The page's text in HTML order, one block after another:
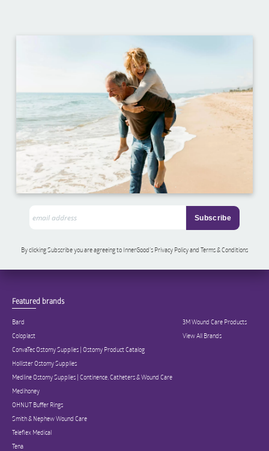
By clicking Subscribe you are agreeing to InnerGood’s Privacy Policy and Terms & Conditions
Featured brands
Bard
Coloplast
ConvaTec Ostomy Supplies | Ostomy Product Catalog
Hollister Ostomy Supplies
Medline Ostomy Supplies | Continence, Catheters & Wound Care
Medihoney
OHNUT Buffer Rings
Smith & Nephew Wound Care
Teleflex Medical
Tena
3M Wound Care Products
View All Brands